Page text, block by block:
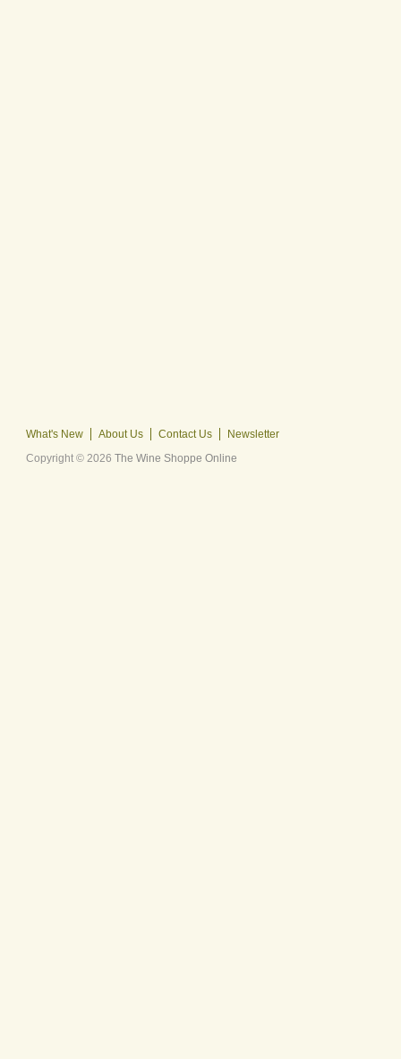
What's New About Us Contact Us
Newsletter
Copyright © 2026 The Wine Shoppe Online